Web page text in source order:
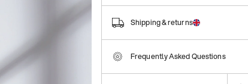
Shipping & returns
Frequently Asked Questions